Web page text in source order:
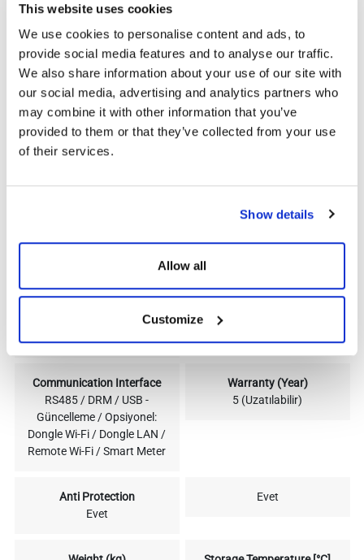
This website uses cookies
We use cookies to personalise content and ads, to
provide social media features and to analyse our traffic.
We also share information about your use of our site with
our social media, advertising and analytics partners who
may combine it with other information that you’ve
provided to them or that they’ve collected from your use
of their services.
Show details
Allow all
Customize
Electromagnetic
EN61000-6-1;EN61000-6-
2;EN61000-6-3;EN61000-3-
2;EN61000-3-3
Protection Class (According
to IEC60529)
IP66
Humidity (%)
Noise Emission (Db)
Communication Interface
RS485 / DRM / USB -
Güncelleme / Opsiyonel:
Dongle Wi-Fi / Dongle LAN /
Remote Wi-Fi / Smart Meter
Warranty (Year)
5 (Uzatılabilir)
Anti Protection
Evet
Evet